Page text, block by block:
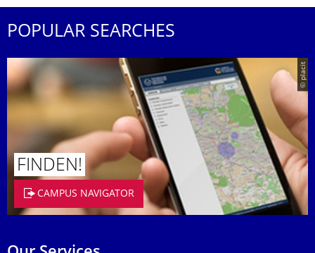
POPULAR SEARCHES
© placit
FINDEN!
CAMPUS NAVIGATOR